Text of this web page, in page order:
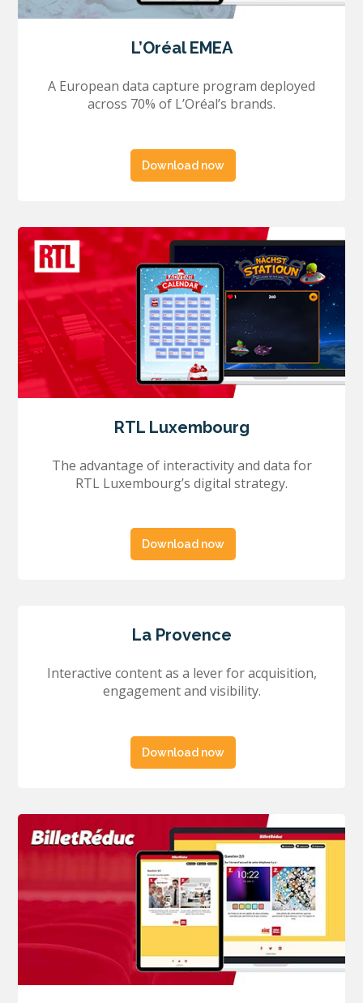
L’Oréal EMEA
A European data capture program deployed
across 70% of L’Oréal’s brands.
Download now
RTL Luxembourg
The advantage of interactivity and data for
RTL Luxembourg’s digital strategy.
Download now
La Provence
Interactive content as a lever for acquisition,
engagement and visibility.
Download now